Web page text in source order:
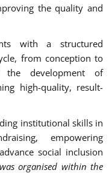
the quality and
with a structured
from conception to
the development of
high-quality, result-
institutional skills in
empowering
social inclusion
organised within the